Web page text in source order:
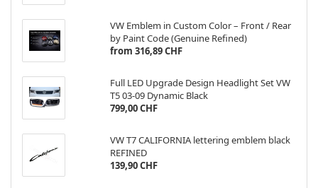
VW Emblem in Custom Color – Front / Rear
by Paint Code (Genuine Refined)
from 316,89 CHF
Full LED Upgrade Design Headlight Set VW
T5 03-09 Dynamic Black
799,00 CHF
VW T7 CALIFORNIA lettering emblem black
REFINED
139,90 CHF